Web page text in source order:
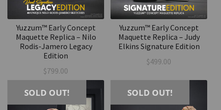
Yuzzum™ Early Concept
Maquette Replica – Nilo
Rodis-Jamero Legacy
Edition
$799.00
Yuzzum™ Early Concept
Maquette Replica – Judy
Elkins Signature Edition
$499.00
SOLD OUT! SOLD OUT!